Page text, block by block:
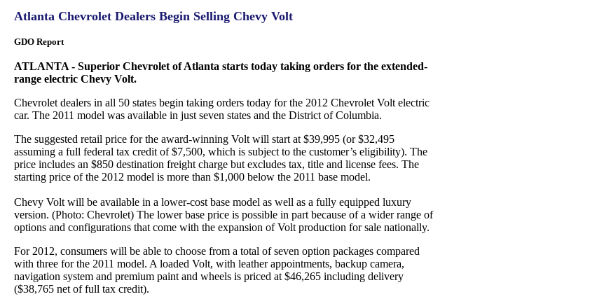
Atlanta Chevrolet Dealers Begin Selling Chevy Volt
GDO Report
ATLANTA - Superior Chevrolet of Atlanta starts today taking orders for the extended-
range electric Chevy Volt.
Chevrolet dealers in all 50 states begin taking orders today for the 2012 Chevrolet Volt electric
car. The 2011 model was available in just seven states and the District of Columbia.
The suggested retail price for the award-winning Volt will start at $39,995 (or $32,495
assuming a full federal tax credit of $7,500, which is subject to the customer’s eligibility). The
price includes an $850 destination freight charge but excludes tax, title and license fees. The
starting price of the 2012 model is more than $1,000 below the 2011 base model.
Chevy Volt will be available in a lower-cost base model as well as a fully equipped luxury
version. (Photo: Chevrolet) The lower base price is possible in part because of a wider range of
options and configurations that come with the expansion of Volt production for sale nationally.
For 2012, consumers will be able to choose from a total of seven option packages compared
with three for the 2011 model. A loaded Volt, with leather appointments, backup camera,
navigation system and premium paint and wheels is priced at $46,265 including delivery
($38,765 net of full tax credit).